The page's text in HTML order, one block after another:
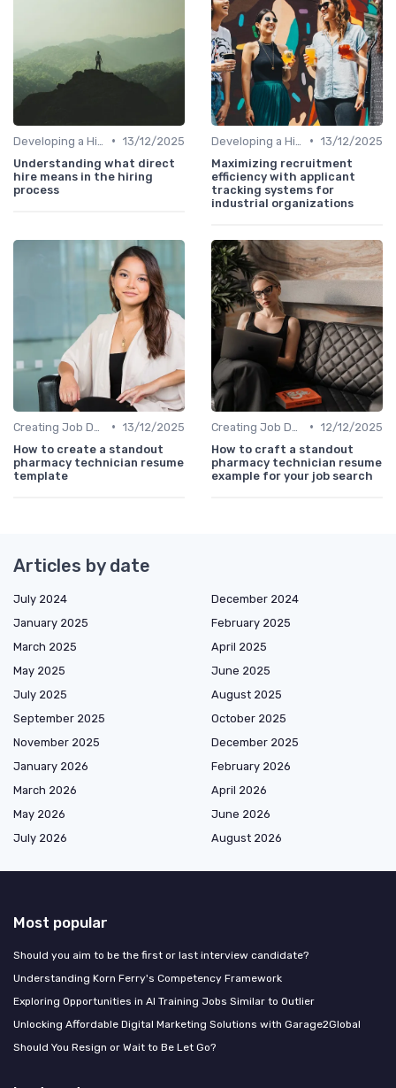
• 13/12/2025
Understanding what direct
hire means in the hiring
process
• 13/12/2025
Maximizing recruitment
efficiency with applicant
tracking systems for
industrial organizations
• 13/12/2025
How to create a standout
pharmacy technician resume
template
• 12/12/2025
How to craft a standout
pharmacy technician resume
example for your job search
Articles by date
July 2024
December 2024
January 2025
February 2025
March 2025
April 2025
May 2025
June 2025
July 2025
August 2025
September 2025
October 2025
November 2025
December 2025
January 2026
February 2026
March 2026
April 2026
May 2026
June 2026
July 2026
August 2026
Most popular
Should you aim to be the first or last interview candidate?
Understanding Korn Ferry's Competency Framework
Exploring Opportunities in AI Training Jobs Similar to Outlier
Unlocking Affordable Digital Marketing Solutions with Garage2Global
Should You Resign or Wait to Be Let Go?